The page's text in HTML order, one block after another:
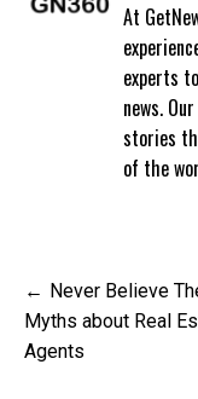
At
experts
news.
stories
of the
Post
navigation
Never Believe
Myths about Real
Agents